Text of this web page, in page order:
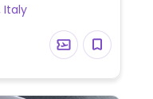
milk.
Italy